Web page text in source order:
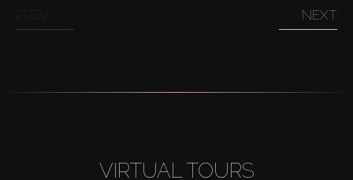
NEXT
VIRTUAL TOURS